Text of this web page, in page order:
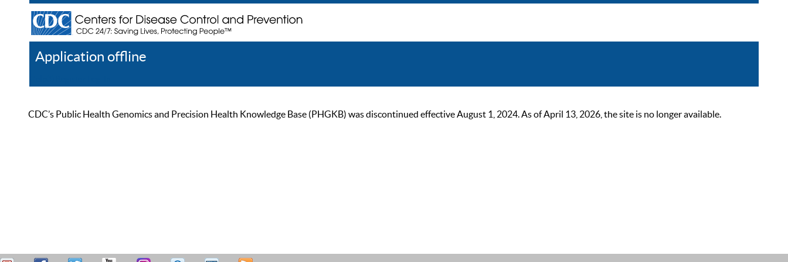
Application offline
CDC’s Public Health Genomics and Precision Health Knowledge Base (PHGKB) was discontinued effective August 1, 2024. As of April 13, 2026, the site is no longer available.